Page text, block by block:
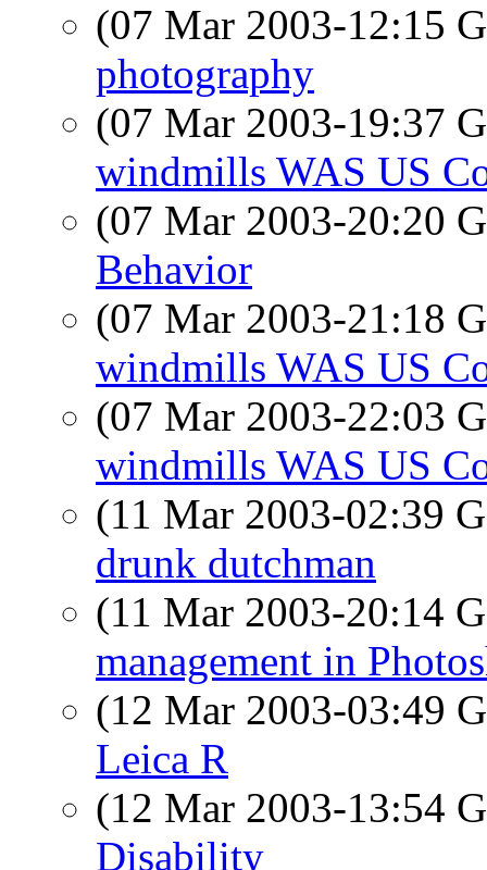
(07 Mar 2003-12:15
photography
(07 Mar 2003-19:37
windmills WAS US
(07 Mar 2003-20:20
Behavior
(07 Mar 2003-21:18
windmills WAS US
(07 Mar 2003-22:03
windmills WAS US
(11 Mar 2003-02:39
drunk dutchman
(11 Mar 2003-20:14
management in
(12 Mar 2003-03:49
Leica R
(12 Mar 2003-13:54
Disability